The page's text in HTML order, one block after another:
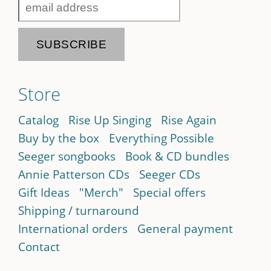
Store
Catalog Rise Up Singing
Rise Again
Buy by the box
Everything Possible
Seeger songbooks
Book & CD bundles
Annie Patterson CDs
Seeger CDs
Gift Ideas
"Merch"
Special offers
Shipping / turnaround
International orders
General payment
Contact